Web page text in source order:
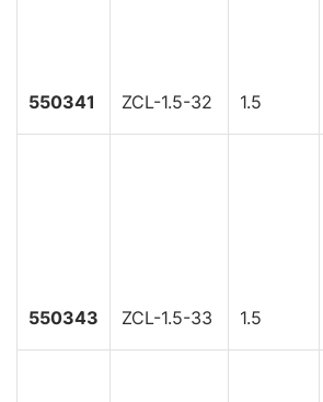
550341 ZCL-1.5-32 1.5
550343 ZCL-1.5-33 1.5